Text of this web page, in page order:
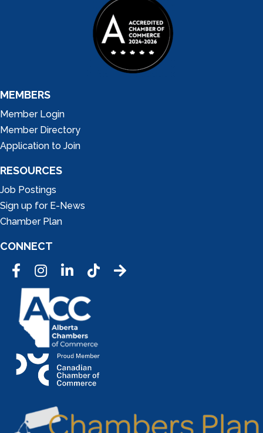
MEMBERS
Member Login
Member Directory
Application to Join
RESOURCES
Job Postings
Sign up for E-News
Chamber Plan
CONNECT
FacebookInstagramLinkedInTic Tok